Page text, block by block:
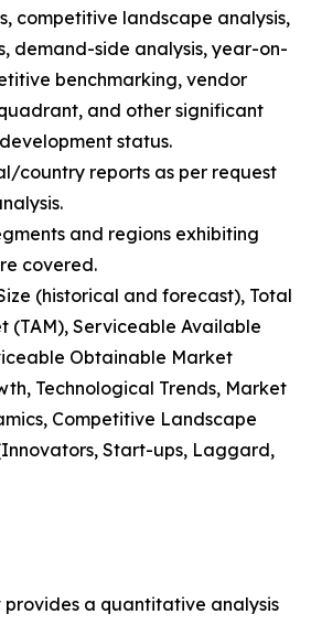
competitive landscape analysis,
demand-side analysis, year-on-
benchmarking, vendor
and other significant
status.
country reports as per request
and regions exhibiting
covered.
(historical and forecast), Total
(TAM), Serviceable Available
Obtainable Market
Technological Trends, Market
Competitive Landscape
Start-ups, Laggard,
provides a quantitative analysis